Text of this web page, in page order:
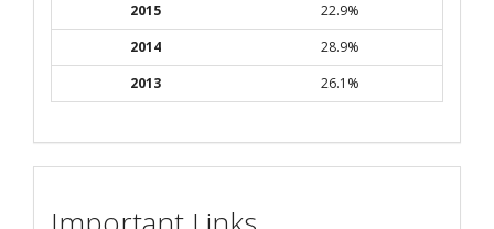
2015
22.9%
2014
28.9%
2013
26.1%